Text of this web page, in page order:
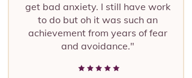
get bad anxiety. I still have work
to do but oh it was such an
achievement from years of fear
and avoidance."